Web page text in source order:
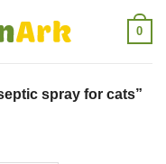
0
spray for cats”